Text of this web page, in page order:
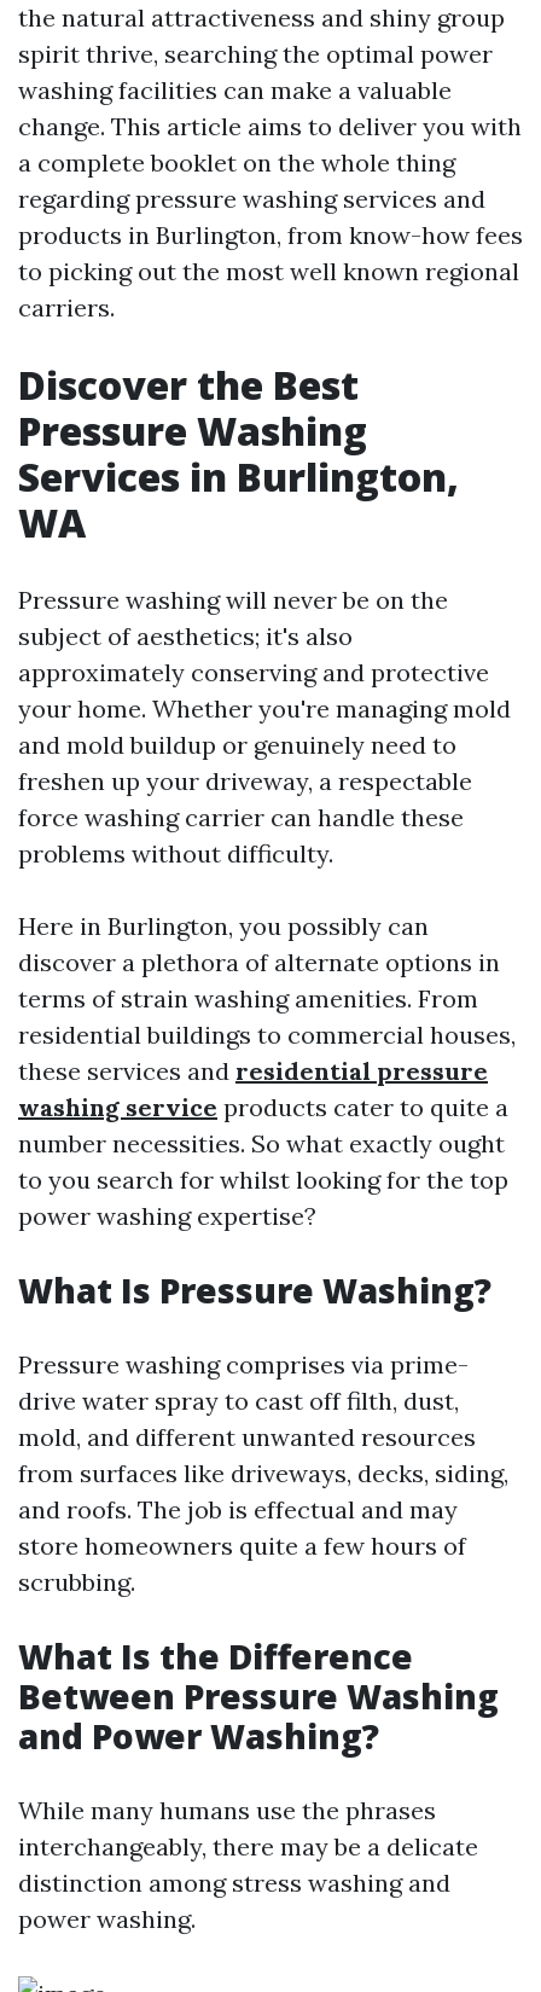
the natural attractiveness and shiny group
spirit thrive, searching the optimal power
washing facilities can make a valuable
change. This article aims to deliver you with
a complete booklet on the whole thing
regarding pressure washing services and
products in Burlington, from know-how fees
to picking out the most well known regional
carriers.
Discover the Best
Pressure Washing
Services in Burlington,
WA
Pressure washing will never be on the
subject of aesthetics; it's also
approximately conserving and protective
your home. Whether you're managing mold
and mold buildup or genuinely need to
freshen up your driveway, a respectable
force washing carrier can handle these
problems without difficulty.
Here in Burlington, you possibly can
discover a plethora of alternate options in
terms of strain washing amenities. From
residential buildings to commercial houses,
these services and residential pressure
washing service products cater to quite a
number necessities. So what exactly ought
to you search for whilst looking for the top
power washing expertise?
What Is Pressure Washing?
Pressure washing comprises via prime-
drive water spray to cast off filth, dust,
mold, and different unwanted resources
from surfaces like driveways, decks, siding,
and roofs. The job is effectual and may
store homeowners quite a few hours of
scrubbing.
What Is the Difference
Between Pressure Washing
and Power Washing?
While many humans use the phrases
interchangeably, there may be a delicate
distinction among stress washing and
power washing.